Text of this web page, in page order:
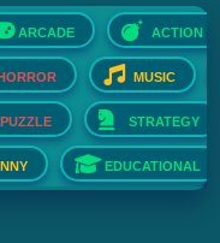
ARCADE ACTION
MUSIC
PUZZLE STRATEGY
EDUCATIONAL